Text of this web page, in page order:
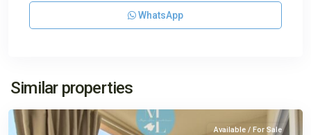
WhatsApp
Similar properties
El
Toro
Available / For Sale